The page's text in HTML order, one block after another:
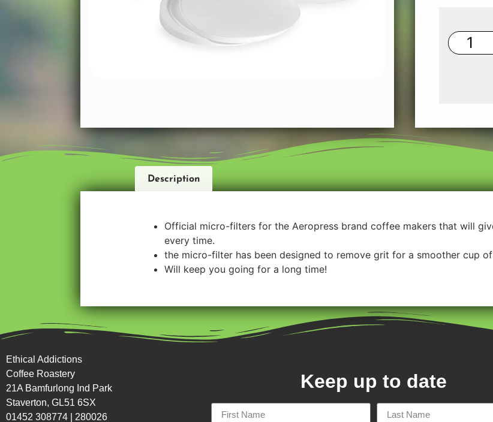
Description
Official micro-filters for the Aeropress brand coffee makers that will
every time.
the micro-filter has been designed to remove grit for a smoother cup
Will keep you going for a long time!
Ethical Addictions
Coffee Roastery
21A Bamfurlong Ind Park
Staverton, GL51 6SX
01452 308774
280026
Keep up to date